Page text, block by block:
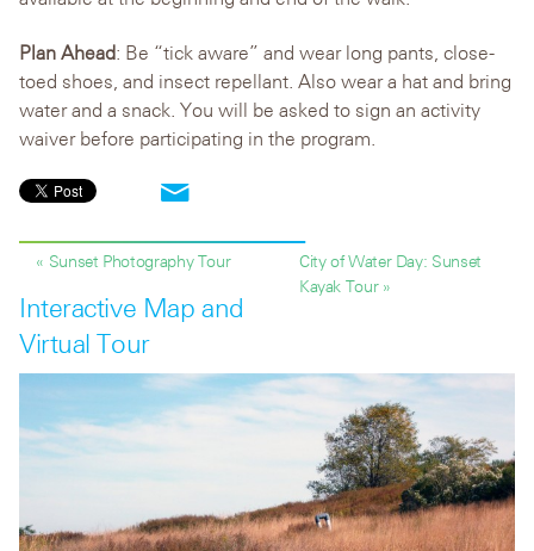
Plan Ahead: Be “tick aware” and wear long pants, close-
toed shoes, and insect repellant. Also wear a hat and bring
water and a snack. You will be asked to sign an activity
waiver before participating in the program.
« Sunset Photography Tour
City of Water Day: Sunset
Kayak Tour »
Interactive Map and
Virtual Tour